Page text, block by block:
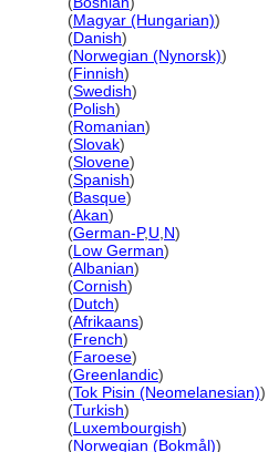
(Magyar (Hungarian))
(Danish)
(Norwegian (Nynorsk))
(Finnish)
(Swedish)
(Polish)
(Romanian)
(Slovak)
(Slovene)
(Spanish)
(Basque)
(Akan)
(German-P,U N)
(Low German)
(Albanian)
(Cornish)
(Dutch)
(Afrikaans)
(French)
(Faroese)
(Greenlandic)
(Tok Pisin (Neomelanesian))
(Turkish)
(Luxembourgish)
(Norwegian (Bokmål))